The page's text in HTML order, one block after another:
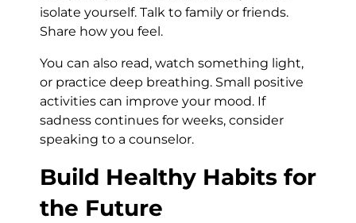
isolate yourself. Talk to family or friends.
Share how you feel.
You can also read, watch something light,
or practice deep breathing. Small positive
activities can improve your mood. If
sadness continues for weeks, consider
speaking to a counselor.
Build Healthy Habits for
the Future